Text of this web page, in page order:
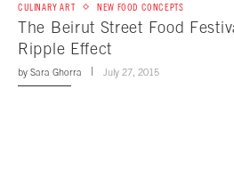
CULINARY ART NEW FOOD CONCEPTS
The Beirut Street Food
Ripple Effect
by Sara Ghorra July 27, 2015